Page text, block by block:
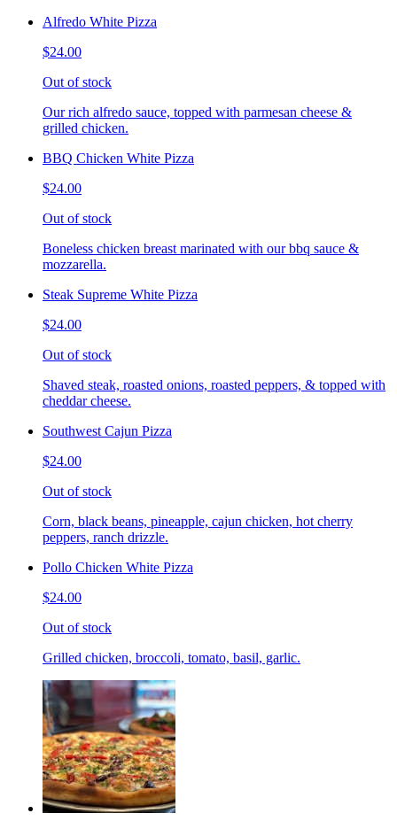
Alfredo White Pizza
$24.00
Out of stock
Our rich alfredo sauce, topped with parmesan cheese &
grilled chicken.
BBQ Chicken White Pizza
$24.00
Out of stock
Boneless chicken breast marinated with our bbq sauce &
mozzarella.
Steak Supreme White Pizza
$24.00
Out of stock
Shaved steak, roasted onions, roasted peppers, & topped with
cheddar cheese.
Southwest Cajun Pizza
$24.00
Out of stock
Corn, black beans, pineapple, cajun chicken, hot cherry
peppers, ranch drizzle.
Pollo Chicken White Pizza
$24.00
Out of stock
Grilled chicken, broccoli, tomato, basil, garlic.